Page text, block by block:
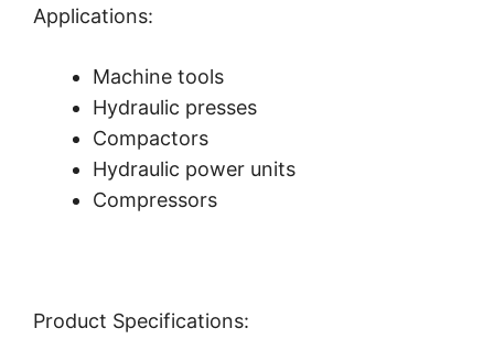
Applications:
Machine tools
Hydraulic presses
Compactors
Hydraulic power units
Compressors
Product Specifications: